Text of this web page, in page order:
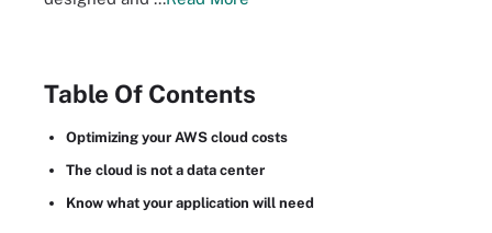
Table Of Contents
Optimizing your AWS cloud costs
The cloud is not a data center
Know what your application will need